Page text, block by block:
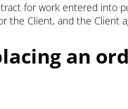
for work entered into
the Client, and the Client
an